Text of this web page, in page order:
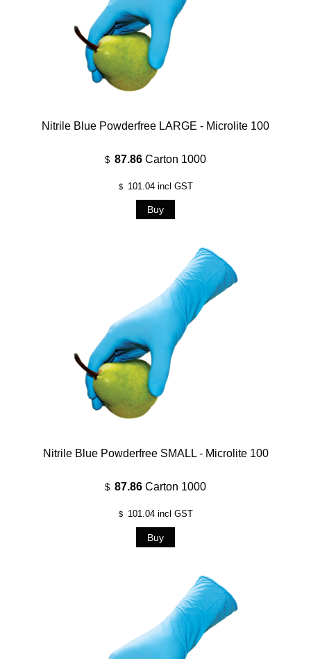
Nitrile Blue Powderfree LARGE - Microlite 100
$ 87.86 Carton 1000
$ 101.04incl GST
Nitrile Blue Powderfree SMALL - Microlite 100
$ 87.86 Carton 1000
$ 101.04incl GST